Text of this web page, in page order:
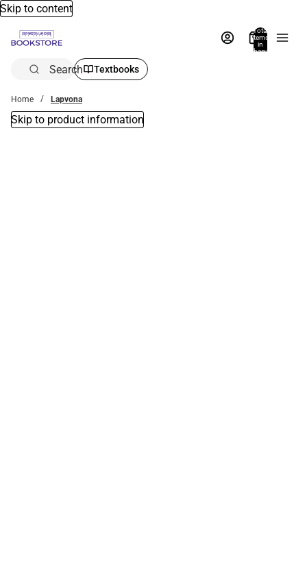
Skip to content
Total
items
in
bag:
Search Textbooks
Home Lapvona
Skip to product information